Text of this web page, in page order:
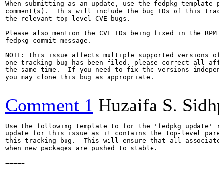
When submitting as an update, use the fedpkg
comment(s).  This will include the bug IDs of this
the relevant top-level CVE bugs.
Please also mention the CVE IDs being fixed in the RPM
fedpkg commit message.
NOTE: this issue affects multiple supported versions
one tracking bug has been filed, please correct all
the same time.  If you need to fix the versions
you may clone this bug as appropriate.
Comment 1 Huzaifa S.
Use the following template to for the 'fedpkg update'
update for this issue as it contains the top-level
this tracking bug.  This will ensure that all
when new packages are pushed to stable.
=====